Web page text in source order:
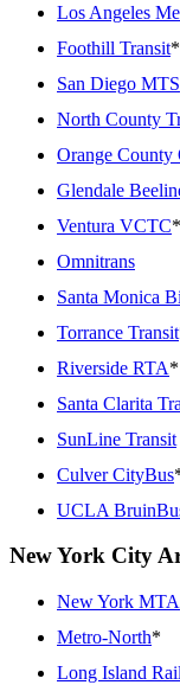
Los Angeles
Foothill Transit*
San Diego MTS
North County
Orange County
Glendale
Ventura VCTC
Omnitrans
Santa Monica
Torrance Transit
Riverside RTA*
Santa Clarita
SunLine Transit
Culver CityBus
UCLA
New York City
New York MTA
Metro-North*
Long Island